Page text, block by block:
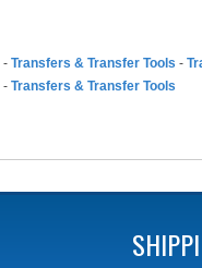
- Transfers & Transfer Tools -
- Transfers & Transfer Tools